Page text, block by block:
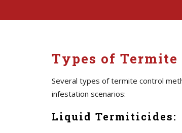
Types of Termite
Several types of termite control
infestation scenarios:
Liquid Termiticides: